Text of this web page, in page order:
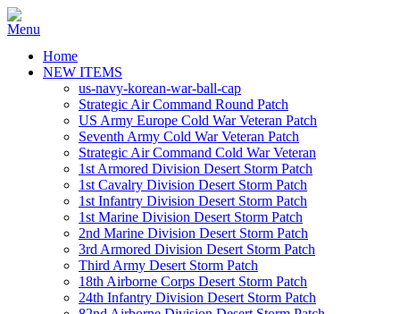
Home
NEW ITEMS
us-navy-korean-war-ball-cap
Strategic Air Command Round Patch
US Army Europe Cold War Veteran Patch
Seventh Army Cold War Veteran Patch
Strategic Air Command Cold War Veteran
1st Armored Division Desert Storm Patch
1st Cavalry Division Desert Storm Patch
1st Infantry Division Desert Storm Patch
1st Marine Division Desert Storm Patch
2nd Marine Division Desert Storm Patch
3rd Armored Division Desert Storm Patch
Third Army Desert Storm Patch
18th Airborne Corps Desert Storm Patch
24th Infantry Division Desert Storm Patch